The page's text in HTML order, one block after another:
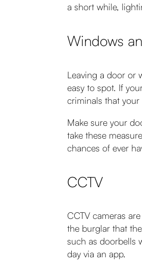
a short while,
Windows
Leaving a door or
easy to spot. If
criminals that
Make sure your
take these
chances of ever
CCTV
CCTV cameras
the burglar that
such as doorbells
day via an app.